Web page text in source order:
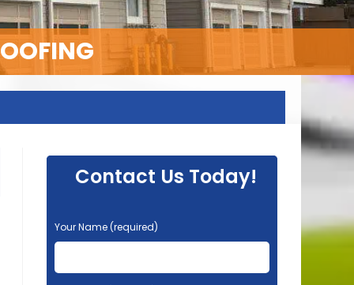
Contact Us Today!
P
l
a
Your Name (required)